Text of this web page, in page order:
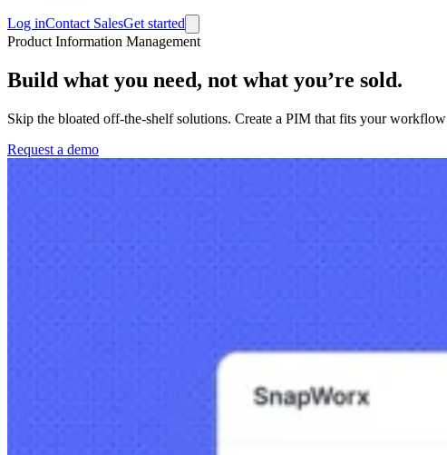
Log inContact SalesGet started
Product Information Management
Build what you need, not what you’re sold.
Skip the bloated off-the-shelf solutions. Create a PIM that fits your
Request a demo